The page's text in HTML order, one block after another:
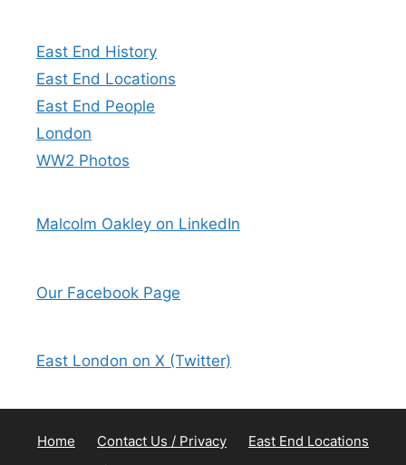
East End History
East End Locations
East End People
London
WW2 Photos
Malcolm Oakley on LinkedIn
Our Facebook Page
East London on X (Twitter)
Home Contact Us / Privacy
East End Locations